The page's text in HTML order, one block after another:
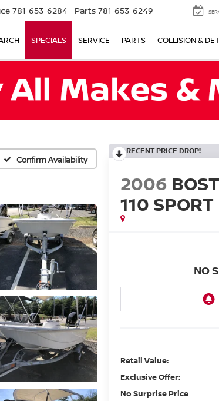
781-653-6284 Parts 781-653-6249
SPECIALS SERVICE PARTS COLLISION &
Confirm Availability
RECENT PRICE DROP!
2006
110 SPORT
NO
Retail Value:
Exclusive Offer:
No Surprise Price